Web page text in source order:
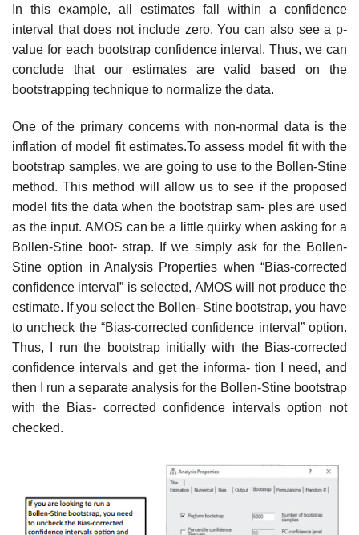
In this example, all estimates fall within a confidence
interval that does not include zero. You can also see a p-
value for each bootstrap confidence interval. Thus, we can
conclude that our estimates are valid based on the
bootstrapping technique to normalize the data.
One of the primary concerns with non-normal data is the
inflation of model fit estimates.To assess model fit with the
bootstrap samples, we are going to use to the Bollen-Stine
method. This method will allow us to see if the proposed
model fits the data when the bootstrap sam- ples are used
as the input. AMOS can be a little quirky when asking for a
Bollen-Stine boot- strap. If we simply ask for the Bollen-
Stine option in Analysis Properties when “Bias-corrected
confidence interval” is selected, AMOS will not produce the
estimate. If you select the Bollen- Stine bootstrap, you have
to uncheck the “Bias-corrected confidence interval” option.
Thus, I run the bootstrap initially with the Bias-corrected
confidence intervals and get the informa- tion I need, and
then I run a separate analysis for the Bollen-Stine bootstrap
with the Bias- corrected confidence intervals option not
checked.